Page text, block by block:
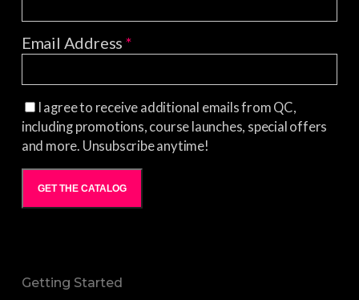
Email Address*
I agree to receive additional emails from QC,
including promotions, course launches, special offers
and more. Unsubscribe anytime!
GET THE CATALOG
Getting Started